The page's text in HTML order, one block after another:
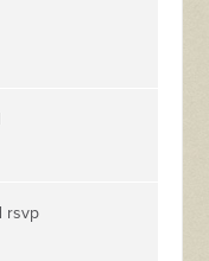
rsvp